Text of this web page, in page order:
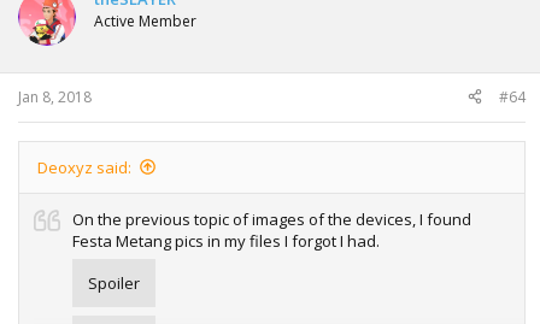
o
n
s
:
Active Member
Jan 8, 2018 #64
Deoxyz said:
On the previous topic of images of the devices, I found
Festa Metang pics in my files I forgot I had.
Spoiler